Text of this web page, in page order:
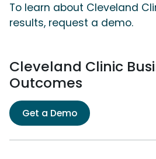
To learn about Cleveland
results, request a demo.
Cleveland Clinic
Outcomes
Get a Demo